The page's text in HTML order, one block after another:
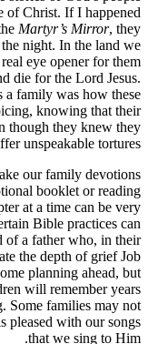
who
to forget
very
live in
that
One
death was
There
leave
was
those
later.
feel that